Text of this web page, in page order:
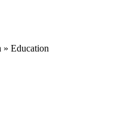
» Education